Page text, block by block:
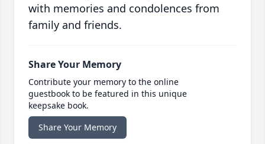
with memories and condolences from
family and friends.
Share Your Memory
Contribute your memory to the online
guestbook to be featured in this unique
keepsake book.
Share Your Memory